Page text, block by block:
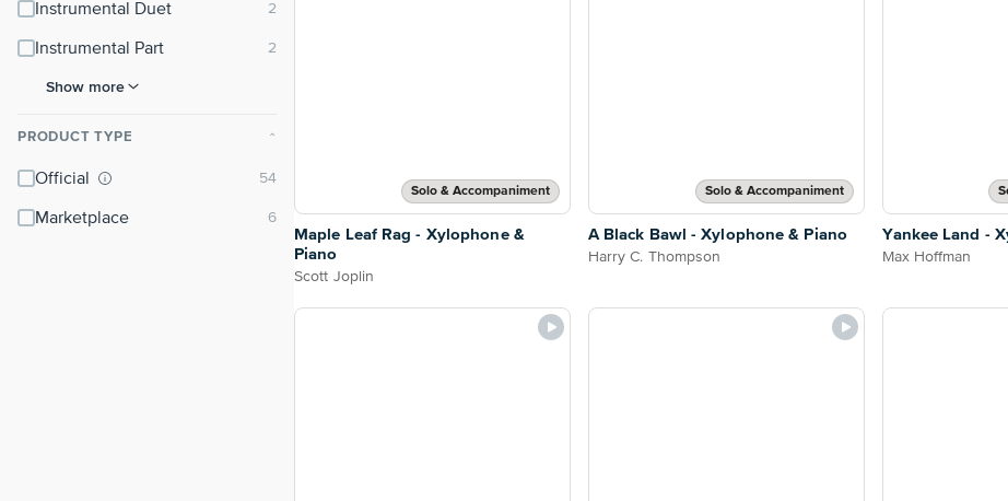
Instrumental Duet
Instrumental Part
Show more
PRODUCT TYPE ⌃
Official
Marketplace
Solo & Accompaniment
Maple Leaf Rag - Xylophone &
Piano
Scott Joplin
Solo & Accompaniment
A Black Bawl - Xylophone & Piano
Harry C. Thompson
Yankee Land -
Max Hoffman